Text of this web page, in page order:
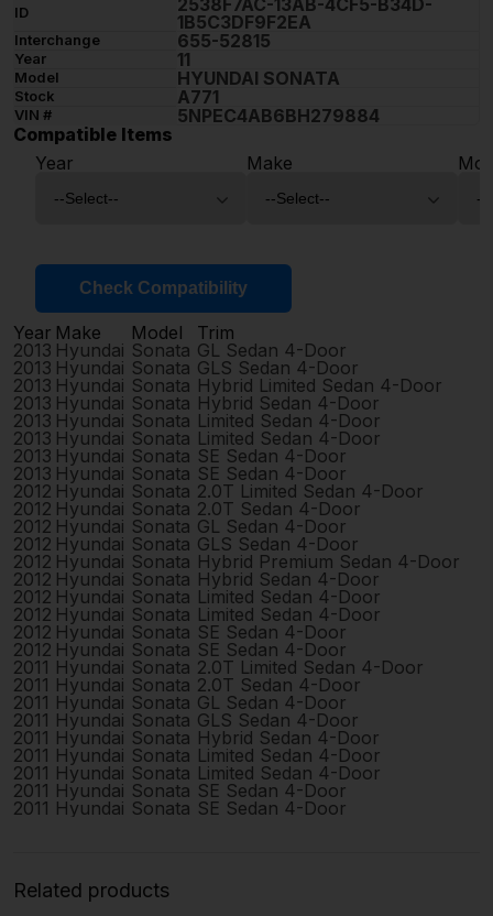
ID
1B5C3DF9F2EA
Interchange 655-52815
Year 11
Model HYUNDAI SONATA
Stock A771
VIN #
5NPEC4AB6BH279884
Compatible Items
Year
Make
Check Compatibility
Year Make Model Trim
2013 Hyundai Sonata GL Sedan 4-Door
2013 Hyundai Sonata GLS Sedan 4-Door
2013 Hyundai Sonata Hybrid Limited Sedan 4-Door
2013 Hyundai Sonata Hybrid Sedan 4-Door
2013 Hyundai Sonata Limited Sedan 4-Door
2013 Hyundai Sonata Limited Sedan 4-Door
2013 Hyundai Sonata SE Sedan 4-Door
2013 Hyundai Sonata SE Sedan 4-Door
2012 Hyundai Sonata 2.0T Limited Sedan 4-Door
2012 Hyundai Sonata 2.0T Sedan 4-Door
2012 Hyundai Sonata GL Sedan 4-Door
2012 Hyundai Sonata GLS Sedan 4-Door
2012 Hyundai Sonata Hybrid Premium Sedan 4-Door
2012 Hyundai Sonata Hybrid Sedan 4-Door
2012 Hyundai Sonata Limited Sedan 4-Door
2012 Hyundai Sonata Limited Sedan 4-Door
2012 Hyundai Sonata SE Sedan 4-Door
2012 Hyundai Sonata SE Sedan 4-Door
2011 Hyundai Sonata 2.0T Limited Sedan 4-Door
2011 Hyundai Sonata 2.0T Sedan 4-Door
2011 Hyundai Sonata GL Sedan 4-Door
2011 Hyundai Sonata GLS Sedan 4-Door
2011 Hyundai Sonata Hybrid Sedan 4-Door
2011 Hyundai Sonata Limited Sedan 4-Door
2011 Hyundai Sonata Limited Sedan 4-Door
2011 Hyundai Sonata SE Sedan 4-Door
2011 Hyundai Sonata SE Sedan 4-Door
Related products